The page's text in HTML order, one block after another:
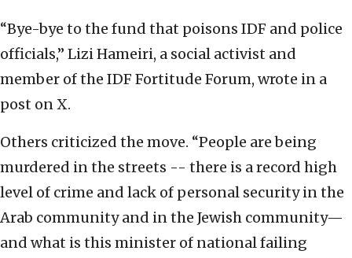
“Bye-bye to the fund that poisons IDF and police
officials,” Lizi Hameiri, a social activist and
member of the IDF Fortitude Forum, wrote in a
post on X.
Others criticized the move. “People are being
murdered in the streets -- there is a record high
level of crime and lack of personal security in the
Arab community and in the Jewish community—
and what is this minister of national failing